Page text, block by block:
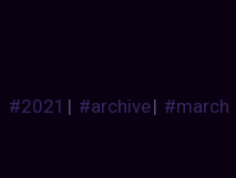
#2021 | #archive| #march